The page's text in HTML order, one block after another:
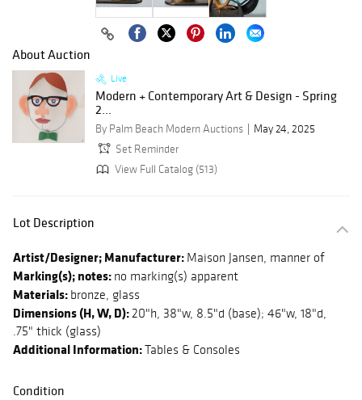
About Auction
Live
Modern + Contemporary Art & Design - Spring
2...
By Palm Beach Modern Auctions
May 24, 2025
Set Reminder
View Full Catalog (513)
Lot Description
Artist/Designer; Manufacturer: Maison Jansen, manner of
Marking(s); notes: no marking(s) apparent
Materials: bronze, glass
Dimensions (H, W, D):20"h, 38"w, 8.5"d (base); 46"w, 18"d,
.75" thick (glass)
Additional Information:Tables & Consoles
Condition